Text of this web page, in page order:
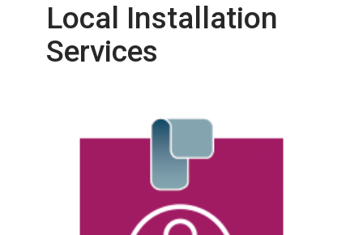
Local Installation
Services